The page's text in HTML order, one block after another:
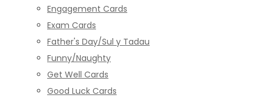
Engagement Cards
Exam Cards
Father's Day/Sul y Tadau
Funny/Naughty
Get Well Cards
Good Luck Cards